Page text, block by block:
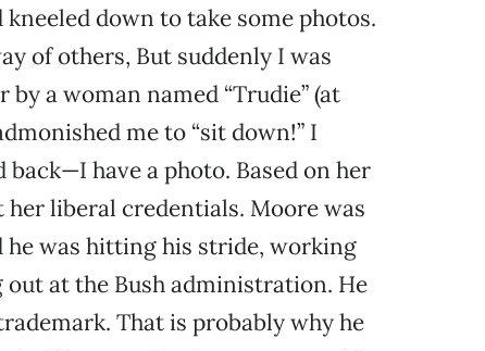
down to take some photos.
of others, But suddenly I was
a woman named “Trudie” (at
me to “sit down!” I
have a photo. Based on her
her liberal credentials. Moore was
was hitting his stride, working
at the Bush administration. He
That is probably why he